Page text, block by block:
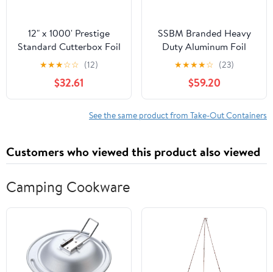
12" x 1000' Prestige
Standard Cutterbox Foil
1 Roll/Case
★★★☆☆ (12)
$32.61
SSBM Branded Heavy
Duty Aluminum Foil
Rolls, 24" x 500', 1
★★★★☆ (23)
$59.20
See the same product from Take-Out Containers
Customers who viewed this product also viewed
Camping Cookware